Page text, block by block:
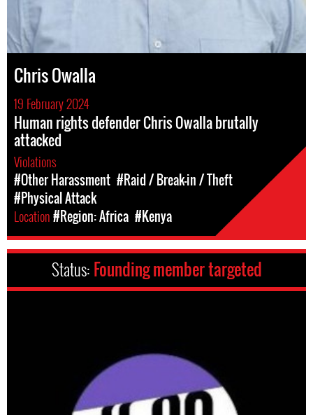
Chris Owalla
19 February 2024
Human rights defender Chris Owalla brutally
attacked
Violations
#Other Harassment #Raid / Break-in / Theft
#Physical Attack
Location#Region: Africa #Kenya
Status: Founding member targeted